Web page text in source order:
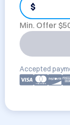
$
Min. Offer $
Accepted